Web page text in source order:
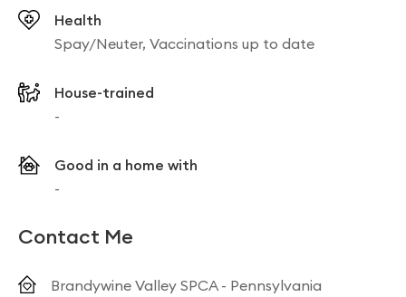
Health
Spay/Neuter, Vaccinations up to date
House-trained
-
Good in a home with
-
Contact Me
Brandywine Valley SPCA - Pennsylvania